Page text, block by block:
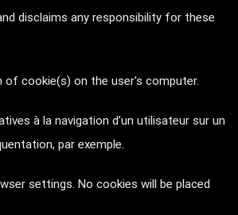
disclaims any responsibility for these
of cookie(s) on the user's computer.
à la navigation d’un utilisateur sur un
par exemple.
settings. No cookies will be placed